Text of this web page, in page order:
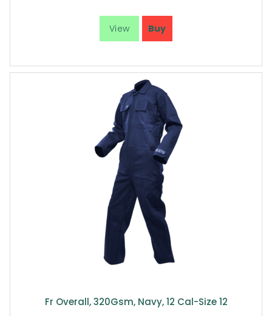
Fr Overall, 320Gsm, Navy, 12 Cal-Size 12